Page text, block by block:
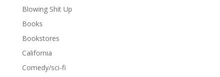
Blowing Shit Up
Books
Bookstores
California
Comedy/sci-fi